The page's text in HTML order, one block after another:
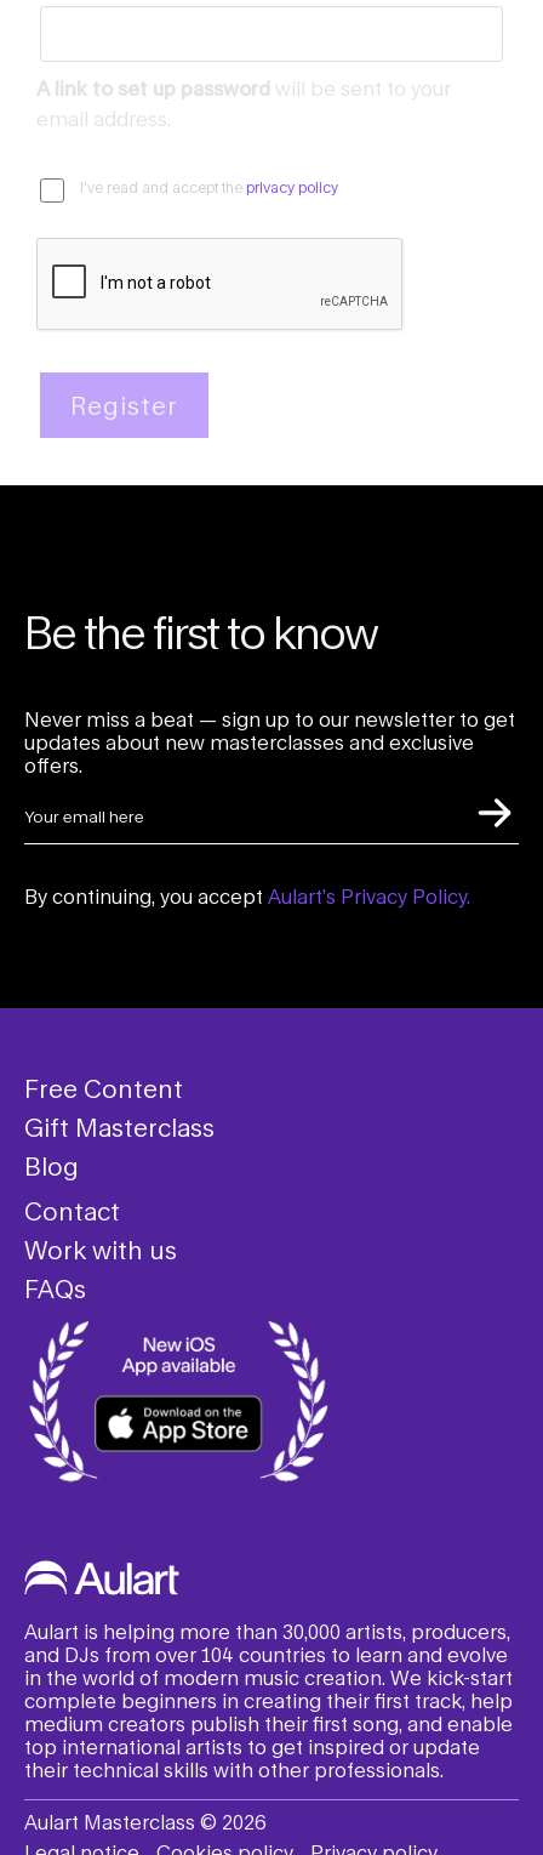
A link to set up password will be sent to your
email address.
I’ve read and accept the privacy policy
Register
Be the first to know
Never miss a beat — sign up to our newsletter to get
updates about new masterclasses and exclusive
offers.
By continuing, you accept Aulart’s Privacy Policy.
Free Content
Gift Masterclass
Blog
Contact
Work with us
FAQs
Aulart is helping more than 30,000 artists, producers,
and DJs from over 104 countries to learn and evolve
in the world of modern music creation. We kick-start
complete beginners in creating their first track, help
medium creators publish their first song, and enable
top international artists to get inspired or update
their technical skills with other professionals.
Aulart Masterclass © 2026